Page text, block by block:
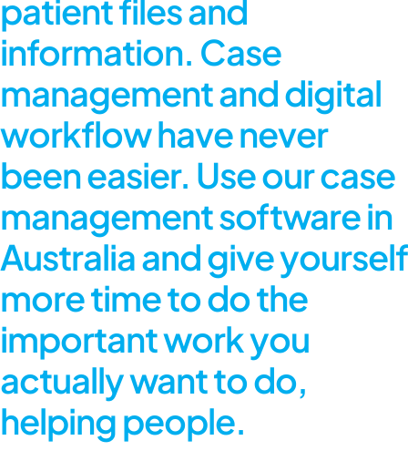
patient files and
information. Case
management and digital
workflow have never
been easier. Use our case
management software in
Australia and give yourself
more time to do the
important work you
actually want to do,
helping people.